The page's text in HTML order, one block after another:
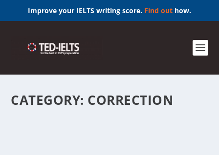
Improve your IELTS writing score. Find out how.
CATEGORY: CORRECTION